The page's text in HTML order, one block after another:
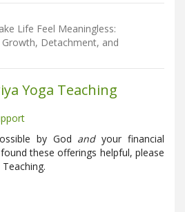
Life Feel Meaningless:
Detachment, and
Yoga Teaching
by God andyour financial
these offerings helpful, please